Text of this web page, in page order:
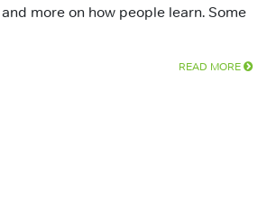
more on how people learn. Some
READ MORE